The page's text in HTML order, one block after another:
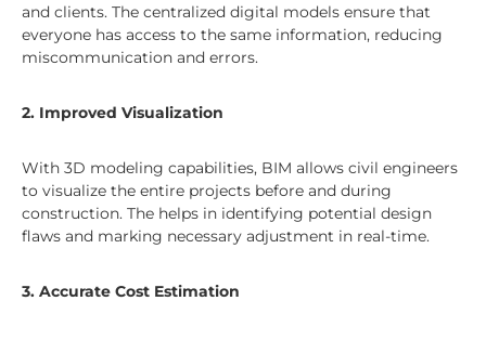
and clients. The centralized digital models ensure that
everyone has access to the same information, reducing
miscommunication and errors.
2. Improved Visualization
With 3D modeling capabilities, BIM allows civil engineers
to visualize the entire projects before and during
construction. The helps in identifying potential design
flaws and marking necessary adjustment in real-time.
3. Accurate Cost Estimation